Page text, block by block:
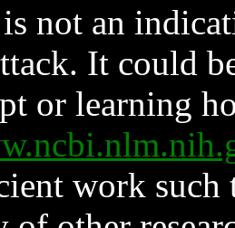
not an
It could
or learning
work such